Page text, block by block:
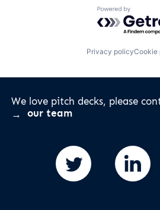
Powered by
Privacy policyCookie
We love pitch decks, please
our team